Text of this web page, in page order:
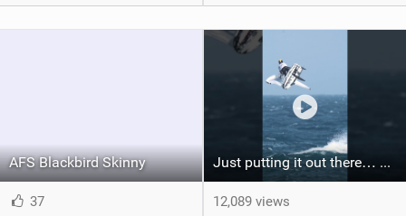
AFS Blackbird Skinny
37
Just putting it out there… we'd love to see another one of these Axel #wingfoil #wingfoilworldtour
12,089 views